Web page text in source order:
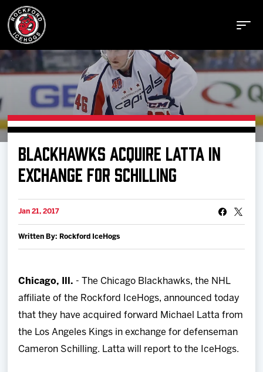
Buy Tickets
Manage Tickets
Schedule
Tickets
BLACKHAWKS ACQUIRE LATTA IN
EXCHANGE FOR SCHILLING
Jan 21, 2017
Written By: Rockford IceHogs
Chicago, Ill. - The Chicago Blackhawks, the NHL
affiliate of the Rockford IceHogs, announced today
that they have acquired forward Michael Latta from
the Los Angeles Kings in exchange for defenseman
Cameron Schilling. Latta will report to the IceHogs.